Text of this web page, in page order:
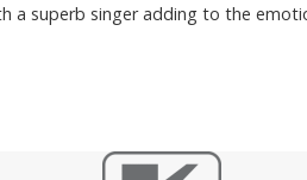
a superb singer adding to the